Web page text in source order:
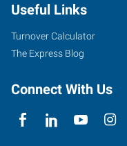
Useful Links
Turnover Calculator
The Express Blog
Connect With Us